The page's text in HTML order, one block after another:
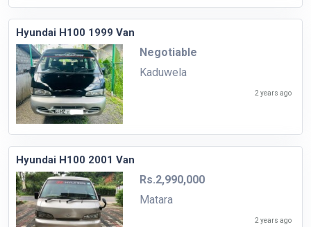
Hyundai H100 1999 Van
Negotiable
Kaduwela
2 years ago
Hyundai H100 2001 Van
Rs.2,990,000
Matara
2 years ago